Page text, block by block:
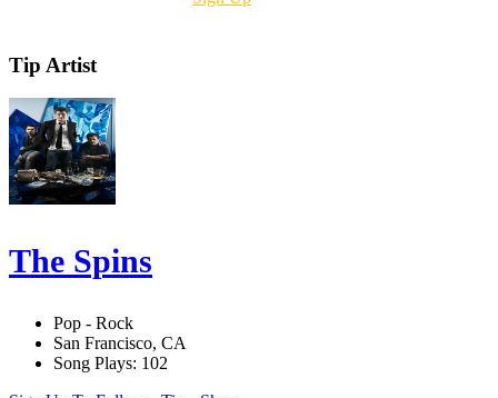
Tip Artist
The Spins
Pop - Rock
San Francisco, CA
Song Plays: 102